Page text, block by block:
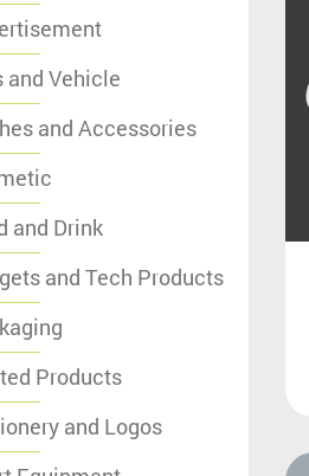
and Vehicle
and Accessories
and Drink
and Tech Products
Products
and Logos